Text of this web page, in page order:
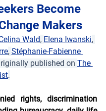
Become
Makers
Wald, Elena Iwanski,
, Stéphanie-Fabienne
published on The
.
rights, discrimination